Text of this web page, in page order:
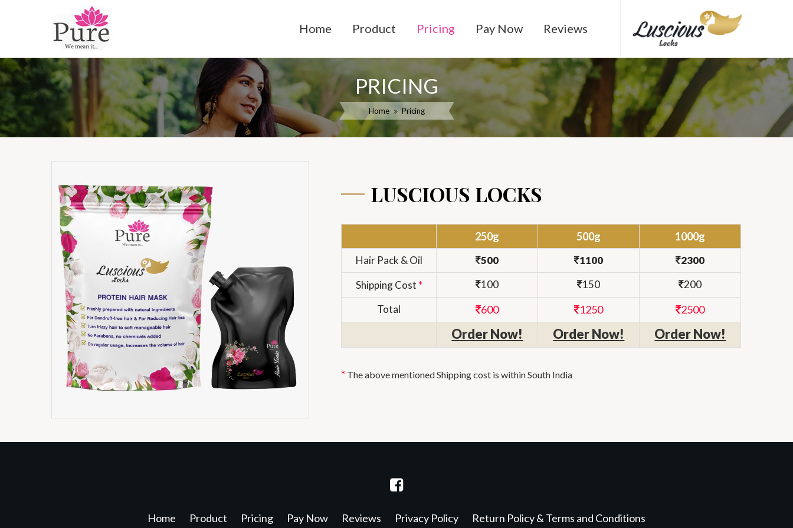
Home Product Pricing Pay Now Reviews
PRICING
Home Pricing
LUSCIOUS LOCKS
250g 500g 1000g
Hair Pack & Oil 500 1100
2300
Shipping Cost * 100 150
200
Total
600 1250 2500
Order Now! Order Now! Order Now!
* The above mentioned Shipping cost is within South India
Home Product Pricing Pay Now Reviews Privacy Policy Return Policy & Terms and Conditions